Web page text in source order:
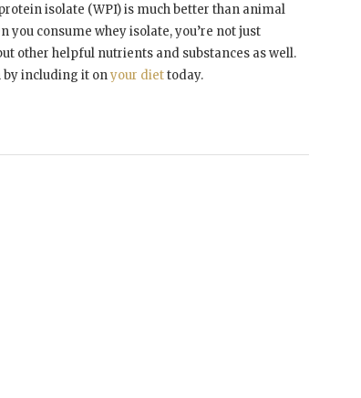
isolate (WPI) is much better than animal
consume whey isolate, you’re not just
other helpful nutrients and substances as well.
by including it onyour diettoday.